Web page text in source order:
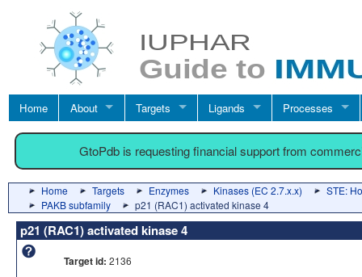
Home About Targets Ligands Processes
GtoPdb is requesting financial support from
Home Targets Enzymes Kinases (EC 2.7.x.x)
STE:
PAKB subfamily
p21 (RAC1) activated kinase 4
p21 (RAC1) activated kinase 4
Target id: 2136